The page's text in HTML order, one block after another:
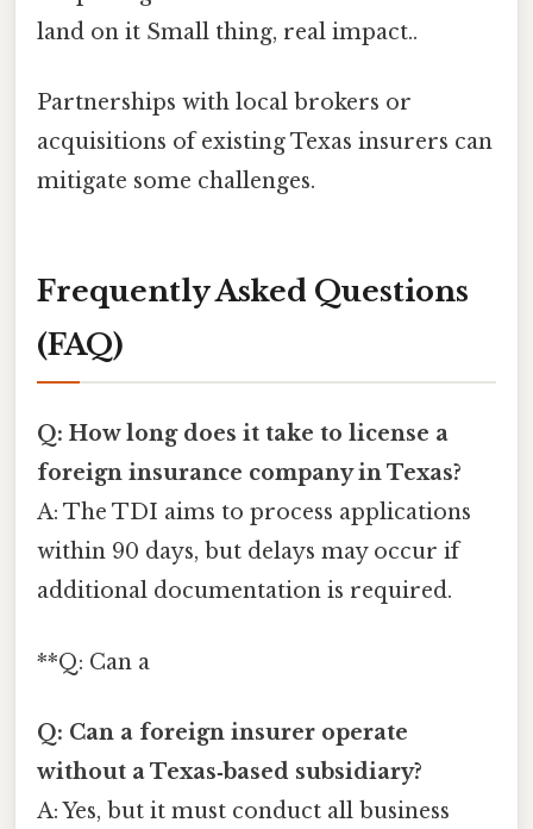
land on it Small thing, real impact..
Partnerships with local brokers or
acquisitions of existing Texas insurers can
mitigate some challenges.
Frequently Asked Questions
(FAQ)
Q: How long does it take to license a
foreign insurance company in Texas?
A: The TDI aims to process applications
within 90 days, but delays may occur if
additional documentation is required.
**Q: Can a
Q: Can a foreign insurer operate
without a Texas‑based subsidiary?
A: Yes, but it must conduct all business